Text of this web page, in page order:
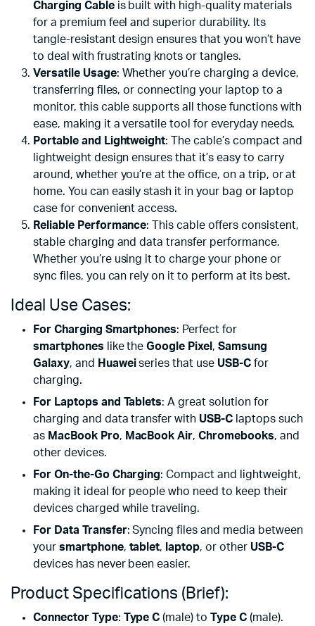
Charging Cableis built with high-quality materials
for a premium feel and superior durability. Its
tangle-resistant design ensures that you won’t have
to deal with frustrating knots or tangles.
Versatile Usage: Whether you’re charging a device,
transferring files, or connecting your laptop to a
monitor, this cable supports all those functions with
ease, making it a versatile tool for everyday needs.
Portable and Lightweight: The cable’s compact and
lightweight design ensures that it’s easy to carry
around, whether you’re at the office, on a trip, or at
home. You can easily stash it in your bag or laptop
case for convenient access.
Reliable Performance: This cable offers consistent,
stable charging and data transfer performance.
Whether you’re using it to charge your phone or
sync files, you can rely on it to perform at its best.
Ideal Use Cases:
For Charging Smartphones: Perfect for
smartphones like theGoogle Pixel , Samsung
Galaxy, and Huaweiseries that use USB-Cfor
charging.
For Laptops and Tablets: A great solution for
charging and data transfer with USB-Claptops such
as MacBook Pro, MacBook Air,Chromebooks, and
other devices.
For On-the-Go Charging: Compact and lightweight,
making it ideal for people who need to keep their
devices charged while traveling.
For Data Transfer: Syncing files and media between
your smartphone, tablet, laptop, or other USB-C
devices has never been easier.
Product Specifications (Brief):
Connector Type: Type C (male) toType C(male).